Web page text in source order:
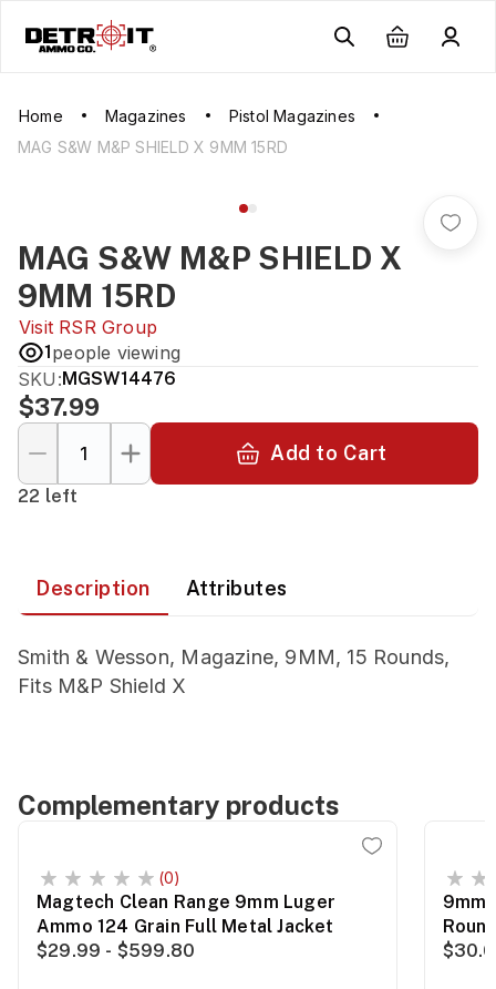
Home Magazines
Pistol Magazines
MAG S&W M&P SHIELD X 9MM 15RD
MAG S&W M&P SHIELD X
9MM 15RD
Visit RSR Group
1people viewing
SKU:MGSW14476
$37.99
Add to Cart
22 left
Description Attributes
Smith & Wesson, Magazine, 9MM, 15 Rounds,
Fits M&P Shield X
Complementary products
(0)
Magtech Clean Range 9mm Luger
Ammo 124 Grain Full Metal Jacket
$29.99 - $599.80
9mm